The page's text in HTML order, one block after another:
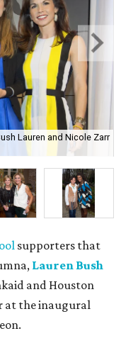
Lauren and Nicole Zarr
supporters that
Lauren Bush
and Houston
at the inaugural